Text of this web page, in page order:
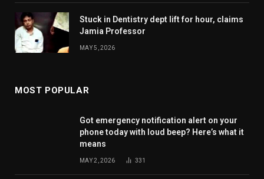
Stuck in Dentistry dept lift for hour, claims
Jamia Professor
MAY 5, 2026
MOST POPULAR
Got emergency notification alert on your
phone today with loud beep? Here’s what it
means
MAY 2, 2026 331